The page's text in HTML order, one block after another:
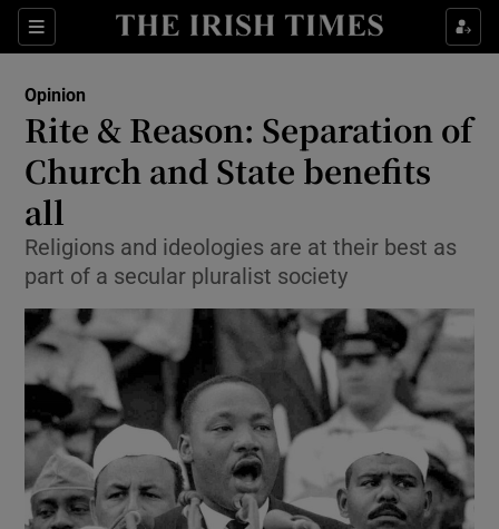
Sections
Show Life & Style sub sections
Show Environment sub sections
Show Science sub sections
Opinion
Rite & Reason: Separation of
Church and State benefits
all
Religions and ideologies are at their best as
part of a secular pluralist society